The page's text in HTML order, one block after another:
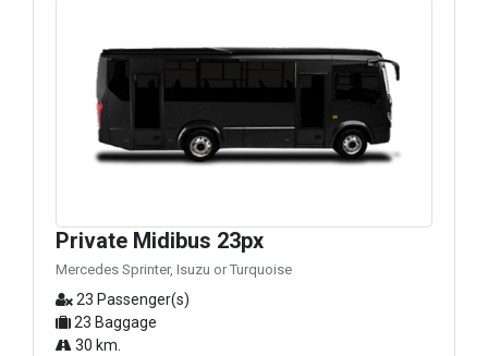
Private Midibus 23px
Mercedes Sprinter, Isuzu or Turquoise
23 Passenger(s)
23 Baggage
30 km.